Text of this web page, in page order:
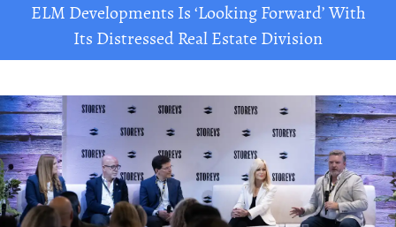
ELM Developments Is ‘Looking Forward’ With
Its Distressed Real Estate Division